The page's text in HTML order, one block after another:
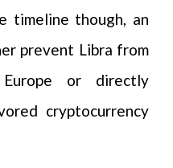
timeline though, an
prevent Libra from
or directly
cryptocurrency